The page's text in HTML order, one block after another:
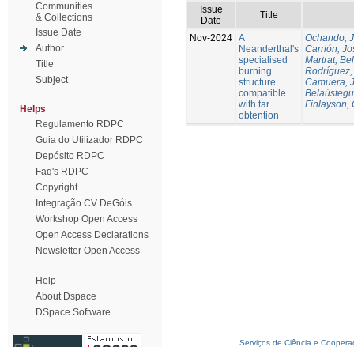
Communities
& Collections
Issue Date
Author
Title
Subject
Helps
Regulamento RDPC
Guia do Utilizador RDPC
Depósito RDPC
Faq's RDPC
Copyright
Integração CV DeGóis
Workshop Open Access
Open Access Declarations
Newsletter Open Access
Help
About Dspace
DSpace Software
Issue
Date
Title
Nov-2024 A
Neanderthal's
specialised
burning
structure
compatible
with tar
obtention
Ochando,
Carrión,
Martrat,
Camuera,
Finlayson,
Serviços de Ciência e